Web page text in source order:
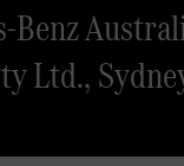
Benz
Ltd.,